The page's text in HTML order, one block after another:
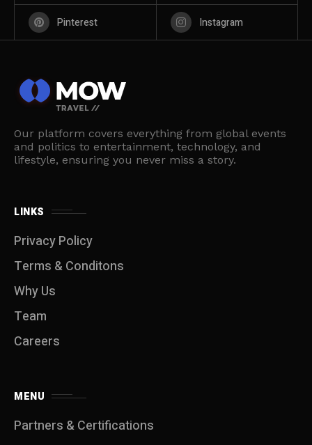
Pinterest Instagram
Our platform covers everything from global events
and politics to entertainment, technology, and
lifestyle, ensuring you never miss a story.
LINKS
Privacy Policy
Terms & Conditons
Why Us
Team
Careers
MENU
Partners & Certifications